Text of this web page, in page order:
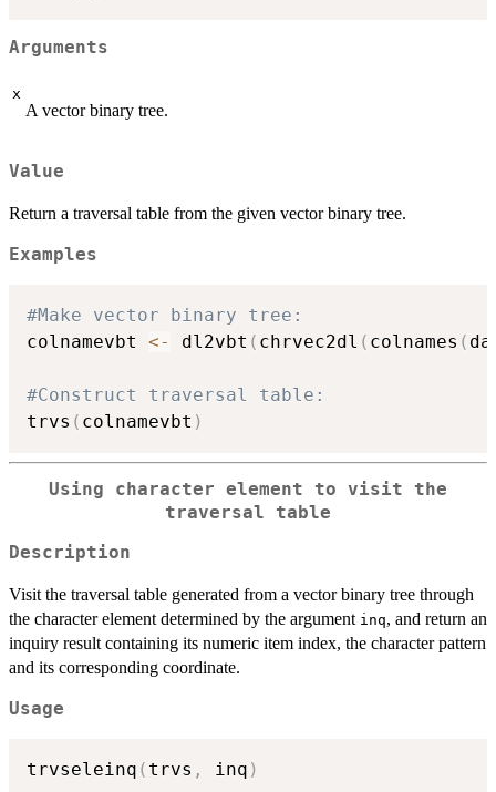
Arguments
x
A vector binary tree.
Value
Return a traversal table from the given vector binary tree.
Examples
#Make vector binary tree:
colnamevbt <- dl2vbt ( chrvec2dl ( colnames (
#Construct traversal table:
trvs ( colnamevbt )
Using character element to visit the
traversal table
Description
Visit the traversal table generated from a vector binary tree through
the character element determined by the argument inq, and return an
inquiry result containing its numeric item index, the character pattern
and its corresponding coordinate.
Usage
trvseleinq ( trvs , inq )